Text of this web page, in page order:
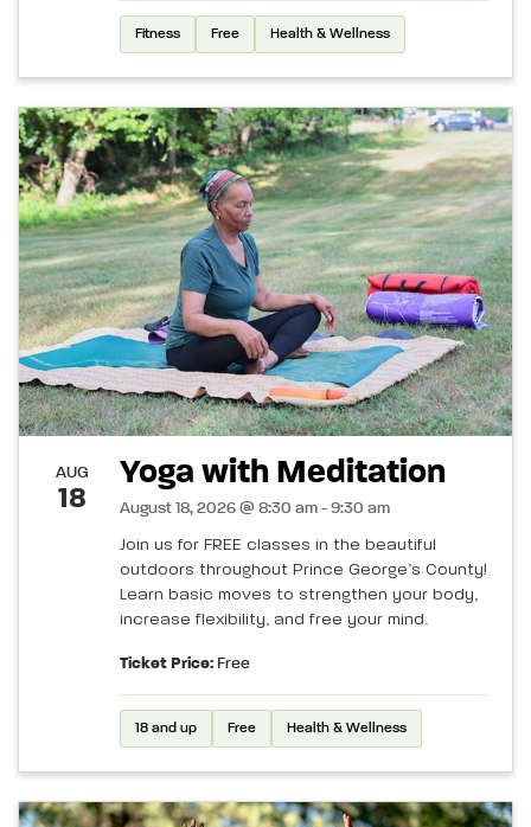
Fitness Free Health & Wellness
AUG
18
Yoga with Meditation
August 18, 2026 @ 8:30 am - 9:30 am
Join us for FREE classes in the beautiful
outdoors throughout Prince George’s County!
Learn basic moves to strengthen your body,
increase flexibility, and free your mind.
Ticket Price: Free
18 and up Free Health & Wellness